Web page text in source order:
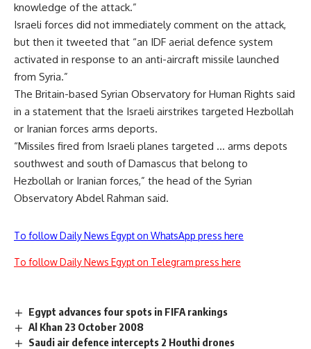
knowledge of the attack.”
Israeli forces did not immediately comment on the attack,
but then it tweeted that “an IDF aerial defence system
activated in response to an anti-aircraft missile launched
from Syria.”
The Britain-based Syrian Observatory for Human Rights said
in a statement that the Israeli airstrikes targeted Hezbollah
or Iranian forces arms deports.
“Missiles fired from Israeli planes targeted … arms depots
southwest and south of Damascus that belong to
Hezbollah or Iranian forces,” the head of the Syrian
Observatory Abdel Rahman said.
To follow Daily News Egypt on WhatsApp press here
To follow Daily News Egypt on Telegram press here
Egypt advances four spots in FIFA rankings
Al Khan 23 October 2008
Saudi air defence intercepts 2 Houthi drones